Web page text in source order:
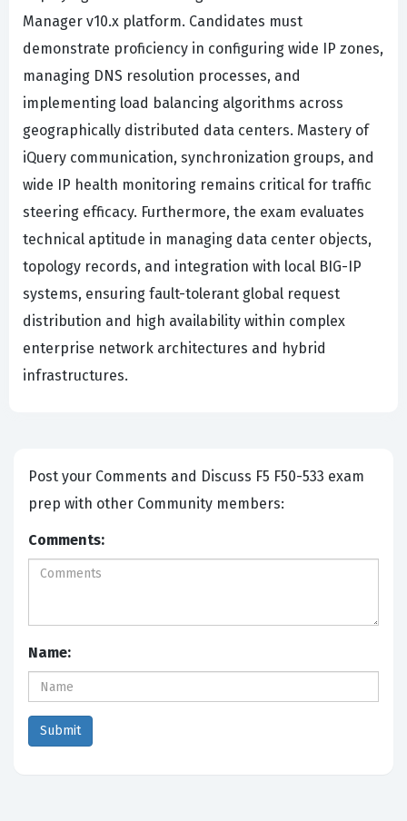
Manager v10.x platform. Candidates must
demonstrate proficiency in configuring wide IP zones,
managing DNS resolution processes, and
implementing load balancing algorithms across
geographically distributed data centers. Mastery of
iQuery communication, synchronization groups, and
wide IP health monitoring remains critical for traffic
steering efficacy. Furthermore, the exam evaluates
technical aptitude in managing data center objects,
topology records, and integration with local BIG-IP
systems, ensuring fault-tolerant global request
distribution and high availability within complex
enterprise network architectures and hybrid
infrastructures.
Post your Comments and Discuss F5 F50-533 exam
prep with other Community members:
Comments:
Name: